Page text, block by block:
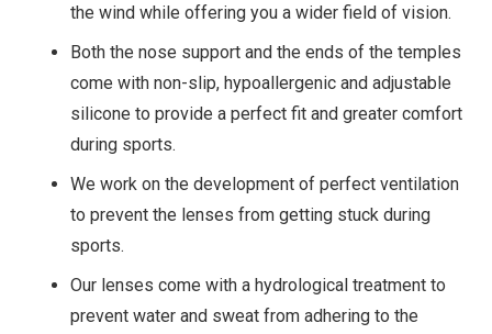
the wind while offering you a wider field of vision.
Both the nose support and the ends of the temples
come with non-slip, hypoallergenic and adjustable
silicone to provide a perfect fit and greater comfort
during sports.
We work on the development of perfect ventilation
to prevent the lenses from getting stuck during
sports.
Our lenses come with a hydrological treatment to
prevent water and sweat from adhering to the